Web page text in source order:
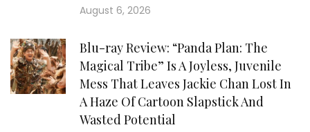
August 6, 2026
Blu-ray Review: “Panda Plan: The
Magical Tribe” Is A Joyless, Juvenile
Mess That Leaves Jackie Chan Lost In
A Haze Of Cartoon Slapstick And
Wasted Potential